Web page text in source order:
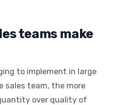
teams make
to implement in large
sales team, the more
over quality of